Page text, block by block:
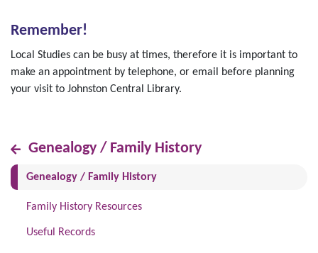
Remember!
Local Studies can be busy at times, therefore it is important to
make an appointment by telephone, or email before planning
your visit to Johnston Central Library.
Genealogy / Family History
Genealogy / Family History(current)
Family History Resources
Useful Records